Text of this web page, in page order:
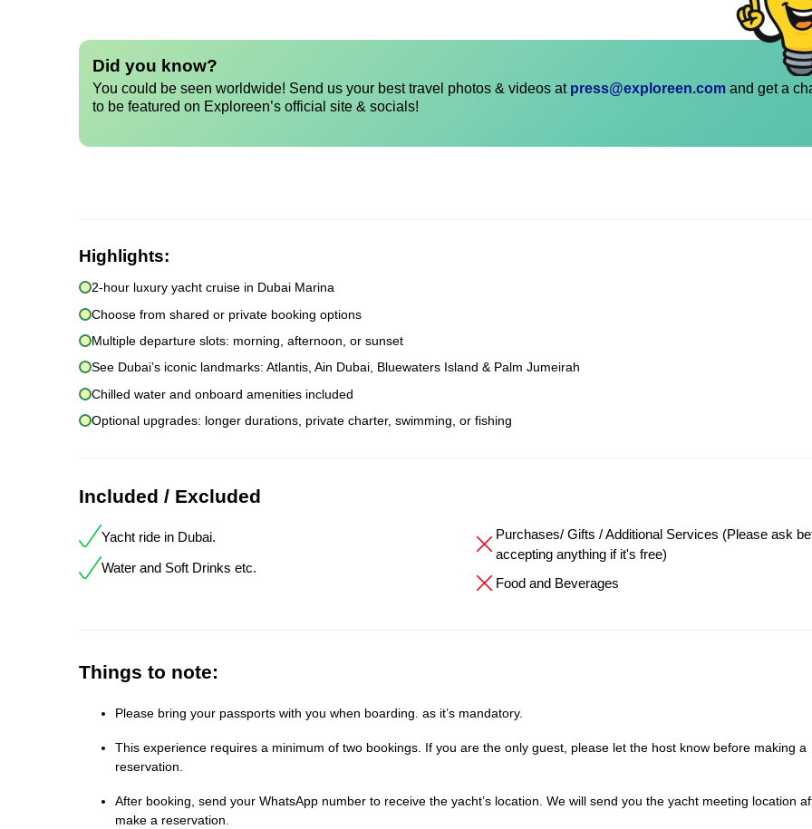
Did you know?
You could be seen worldwide! Send us your best travel photos & videos at press@exploreen.com and get a
to be featured on Exploreen’s official site & socials!
Highlights:
2-hour luxury yacht cruise in Dubai Marina
Choose from shared or private booking options
Multiple departure slots: morning, afternoon, or sunset
See Dubai’s iconic landmarks: Atlantis, Ain Dubai, Bluewaters Island & Palm Jumeirah
Chilled water and onboard amenities included
Optional upgrades: longer durations, private charter, swimming, or fishing
Included / Excluded
Yacht ride in Dubai.
Water and Soft Drinks etc.
Purchases/ Gifts / Additional Services (Please ask
accepting anything if it's free)
Food and Beverages
Things to note:
Please bring your passports with you when boarding. as it’s mandatory.
This experience requires a minimum of two bookings. If you are the only guest, please let the host know before making a
reservation.
After booking, send your WhatsApp number to receive the yacht’s location. We will send you the yacht meeting location
make a reservation.